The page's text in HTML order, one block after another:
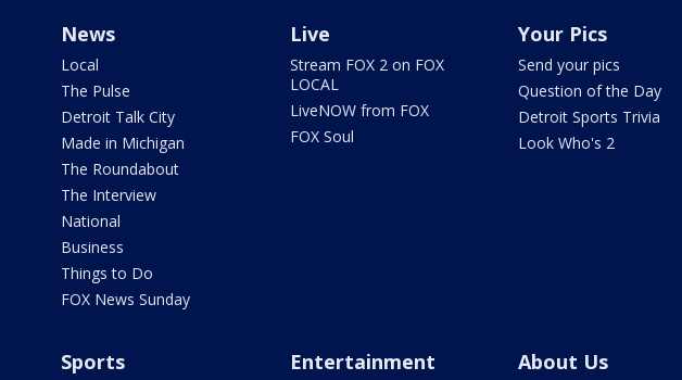
News
Local
The Pulse
Detroit Talk City
Made in Michigan
The Roundabout
The Interview
National
Business
Things to Do
FOX News Sunday
Live
Stream FOX 2 on FOX
LOCAL
LiveNOW from FOX
FOX Soul
Your Pics
Send your pics
Question of the Day
Detroit Sports Trivia
Look Who's 2
Sports Entertainment About Us